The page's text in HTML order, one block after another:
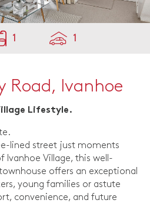
1 1
Road, Ivanhoe
Lifestyle.
lined street just moments
Village, this well-
offers an exceptional
young families or astute
convenience, and future